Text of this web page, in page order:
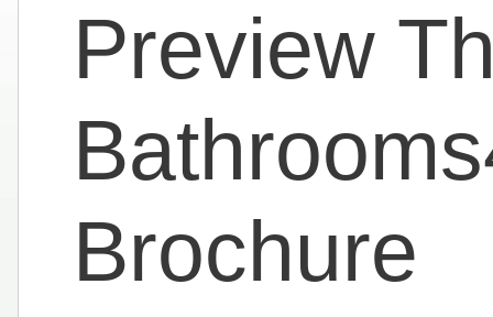
Preview
Brochure